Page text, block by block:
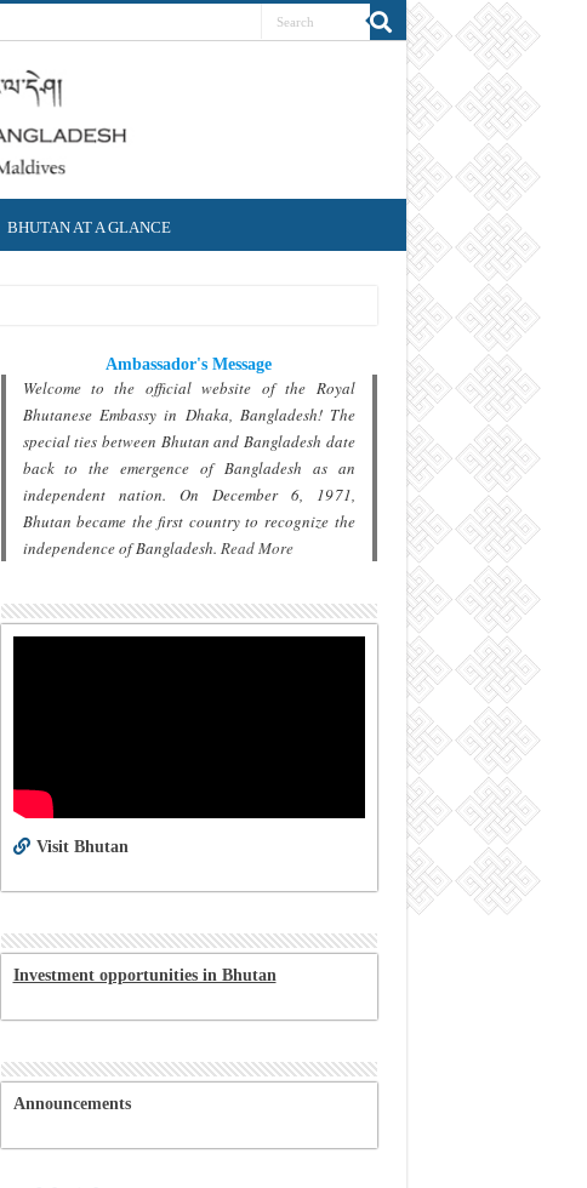
BHUTAN AT A GLANCE
Ambassador's Message
Welcome to the official website of the Royal
Bhutanese Embassy in Dhaka, Bangladesh! The
special ties between Bhutan and Bangladesh date
back to the emergence of Bangladesh as an
independent nation. On December 6, 1971,
Bhutan became the first country to recognize the
independence of Bangladesh. Read More
Visit Bhutan
Investment opportunities in Bhutan
Announcements